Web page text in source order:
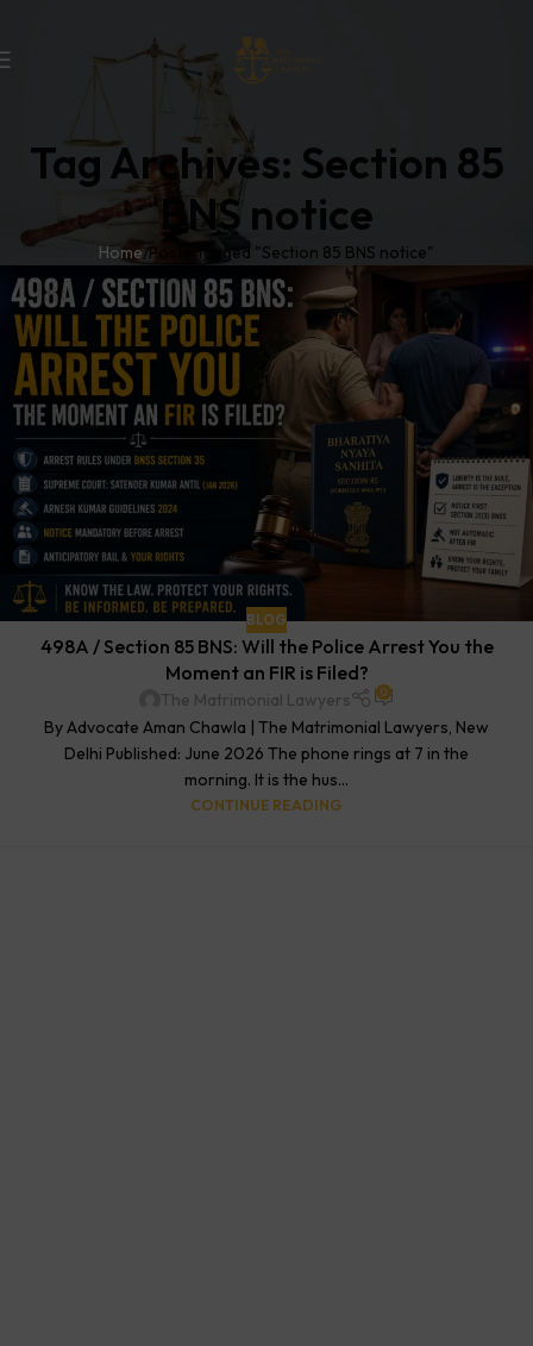
Tag Archives: Section 85
BNS notice
Home Posts Tagged "Section 85 BNS notice"
BLOG
498A / Section 85 BNS: Will the Police Arrest You the
Moment an FIR is Filed?
The Matrimonial Lawyers 0
By Advocate Aman Chawla | The Matrimonial Lawyers, New
Delhi Published: June 2026 The phone rings at 7 in the
morning. It is the hus...
CONTINUE READING